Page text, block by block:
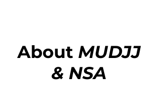
About MUDJJ
& NSA